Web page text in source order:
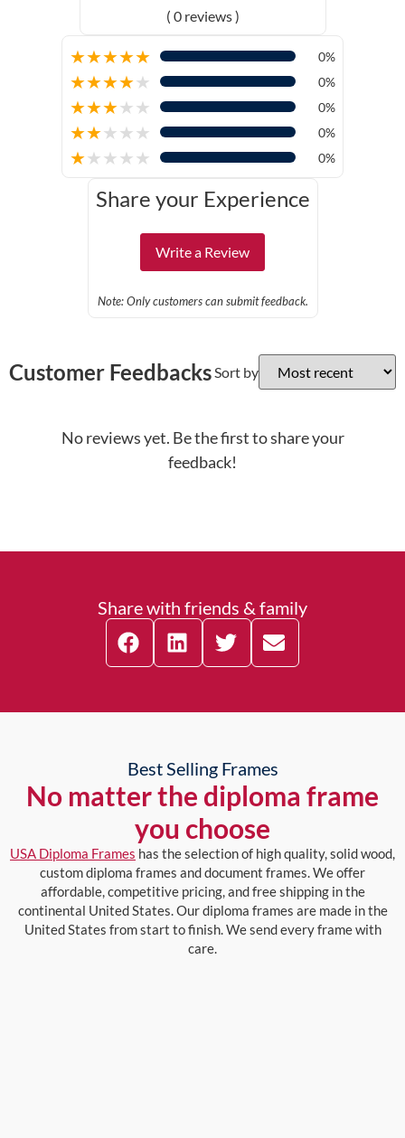
( 0 reviews )
★★★★★ 0%
★★★★★ 0%
★★★★★ 0%
★★★★★ 0%
★★★★★ 0%
Share your Experience
Write a Review
Note: Only customers can submit feedback.
Customer Feedbacks Sort by
No reviews yet. Be the first to share your
feedback!
Share with friends & family
Best Selling Frames
No matter the diploma frame
you choose
USA Diploma Frames has the selection of high quality, solid wood,
custom diploma frames and document frames. We offer
affordable, competitive pricing, and free shipping in the
continental United States. Our diploma frames are made in the
United States from start to finish. We send every frame with
care.